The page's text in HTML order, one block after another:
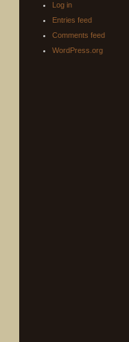
Log in
Entries feed
Comments feed
WordPress.org